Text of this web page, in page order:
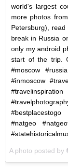
world's largest
more photos
Petersburg),
break in Russia
only my android
start of the trip.
#moscow
#inmoscow
#natgeo
A photo posted by